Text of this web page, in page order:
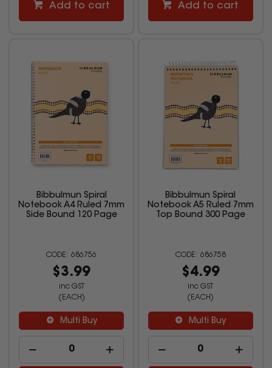
Add to cart Add to cart
Bibbulmun Spiral
Notebook A4 Ruled 7mm
Side Bound 120 Page
686756
$3.99
inc GST
(EACH)
Multi Buy
Bibbulmun Spiral
Notebook A5 Ruled 7mm
Top Bound 300 Page
686758
$4.99
inc GST
(EACH)
Multi Buy